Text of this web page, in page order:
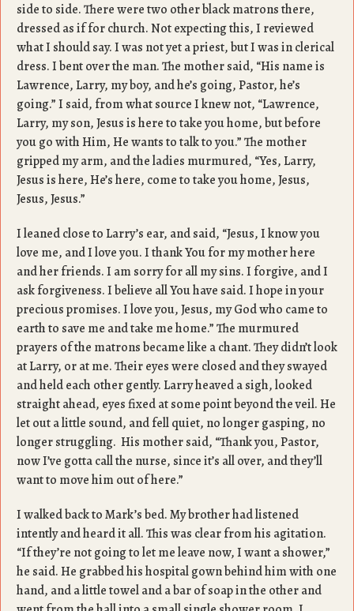
side to side. There were two other black matrons there,
dressed as if for church. Not expecting this, I reviewed
what I should say. I was not yet a priest, but I was in clerical
dress. I bent over the man. The mother said, “His name is
Lawrence, Larry, my boy, and he’s going, Pastor, he’s
going.” I said, from what source I knew not, “Lawrence,
Larry, my son, Jesus is here to take you home, but before
you go with Him, He wants to talk to you.” The mother
gripped my arm, and the ladies murmured, “Yes, Larry,
Jesus is here, He’s here, come to take you home, Jesus,
Jesus, Jesus.”
I leaned close to Larry’s ear, and said, “Jesus, I know you
love me, and I love you. I thank You for my mother here
and her friends. I am sorry for all my sins. I forgive, and I
ask forgiveness. I believe all You have said. I hope in your
precious promises. I love you, Jesus, my God who came to
earth to save me and take me home.” The murmured
prayers of the matrons became like a chant. They didn’t look
at Larry, or at me. Their eyes were closed and they swayed
and held each other gently. Larry heaved a sigh, looked
straight ahead, eyes fixed at some point beyond the veil. He
let out a little sound, and fell quiet, no longer gasping, no
longer struggling. His mother said, “Thank you, Pastor,
now I’ve gotta call the nurse, since it’s all over, and they’ll
want to move him out of here.”
I walked back to Mark’s bed. My brother had listened
intently and heard it all. This was clear from his agitation.
“If they’re not going to let me leave now, I want a shower,”
he said. He grabbed his hospital gown behind him with one
hand, and a little towel and a bar of soap in the other and